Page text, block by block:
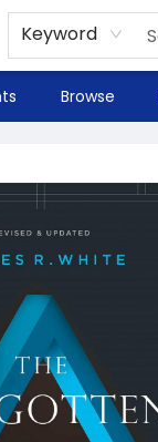
Keyword
Browse
(unlisted)